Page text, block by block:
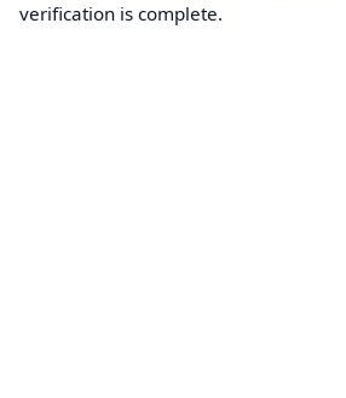
verification is complete.